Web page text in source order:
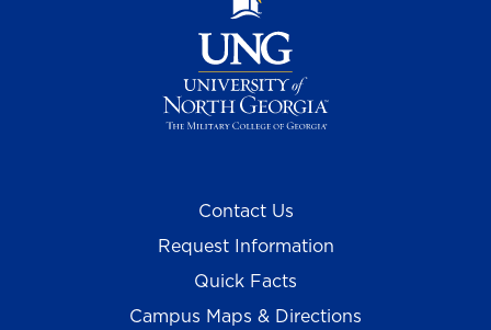
Contact Us
Request Information
Quick Facts
Campus Maps & Directions